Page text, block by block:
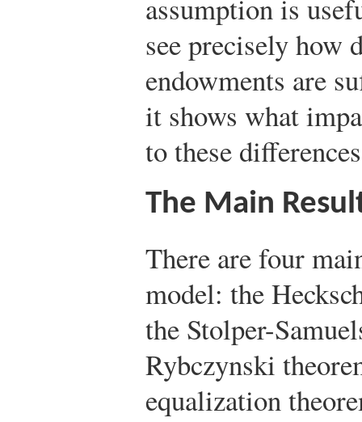
assumption is
see precisely how
endowments are
it shows what
to these
The Main
There are four
model: the
the Stolper-
Rybczynski
equalization